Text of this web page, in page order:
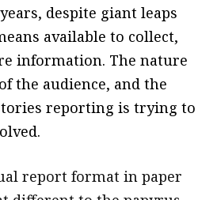
despite giant leaps
available to collect,
information. The nature
the audience, and the
reporting is trying to
report format in paper